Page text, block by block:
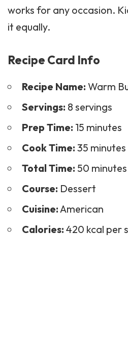
works for any occasion.
it equally.
Recipe Card Info
Recipe Name: Warm
Servings: 8 servings
Prep Time: 15 minutes
Cook Time: 35 minutes
Total Time: 50 minutes
Course: Dessert
Cuisine: American
Calories: 420 kcal per